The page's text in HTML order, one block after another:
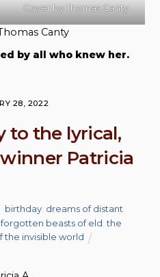
Cover by Thomas Canty
Canty
by all who knew her.
28, 2022
to the lyrical,
Patricia
birthday dreams of distant
beasts of eld ,the
the invisible world